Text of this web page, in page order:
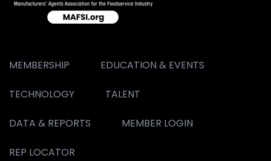
MEMBERSHIP EDUCATION & EVENTS
TECHNOLOGY TALENT
DATA & REPORTS MEMBER LOGIN
REP LOCATOR